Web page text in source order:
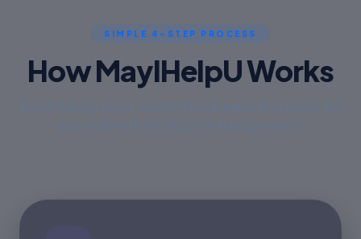
SIMPLE 4-STEP PROCESS
How MayIHelpU Works